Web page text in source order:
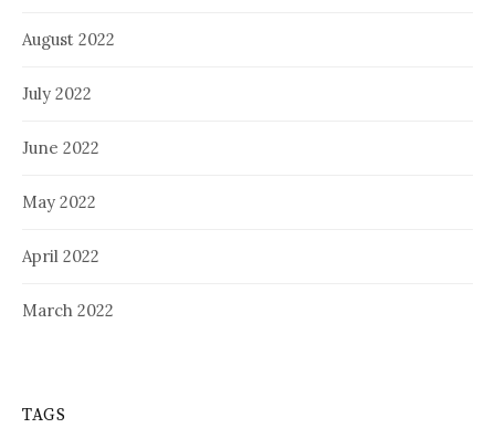
August 2022
July 2022
June 2022
May 2022
April 2022
March 2022
TAGS